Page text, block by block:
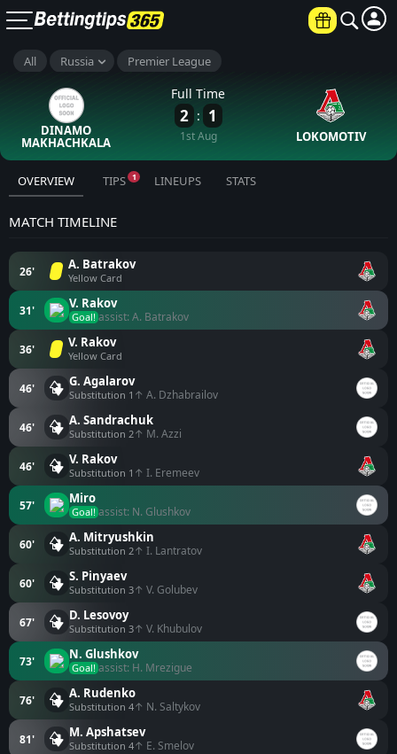
All Russia Premier League
DINAMO
MAKHACHKALA
Full Time
2 : 1
1st Aug LOKOMOTIV
OVERVIEW TIPS 1 LINEUPS STATS
MATCH TIMELINE
26' A. Batrakov
Yellow Card
31' V. Rakov
Goal! assist: A. Batrakov
36' V. Rakov
Yellow Card
46' G. Agalarov
Substitution 1 ↑ A. Dzhabrailov
46' A. Sandrachuk
Substitution 2↑ M. Azzi
46' V. Rakov
Substitution 1 ↑ I. Eremeev
57' Miro
Goal! assist: N. Glushkov
60' A. Mitryushkin
Substitution 2↑ I. Lantratov
60' S. Pinyaev
Substitution 3↑ V. Golubev
67' D. Lesovoy
Substitution 3↑ V. Khubulov
73' N. Glushkov
Goal! assist: H. Mrezigue
76' A. Rudenko
Substitution 4↑ N. Saltykov
81' M. Apshatsev
Substitution 4↑ E. Smelov